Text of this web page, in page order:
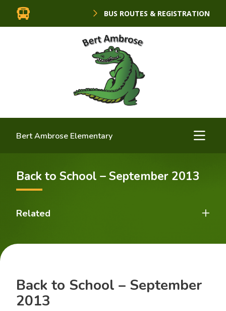
BUS ROUTES & REGISTRATION
Bert Ambrose Elementary
Back to School – September 2013
Related
Back to School – September
2013